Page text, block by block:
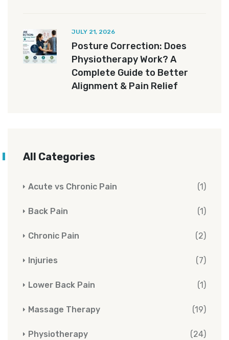
JULY 21, 2026
Posture Correction: Does
Physiotherapy Work? A
Complete Guide to Better
Alignment & Pain Relief
All Categories
Acute vs Chronic Pain (1)
Back Pain (1)
Chronic Pain (2)
Injuries (7)
Lower Back Pain (1)
Massage Therapy (19)
Physiotherapy (24)